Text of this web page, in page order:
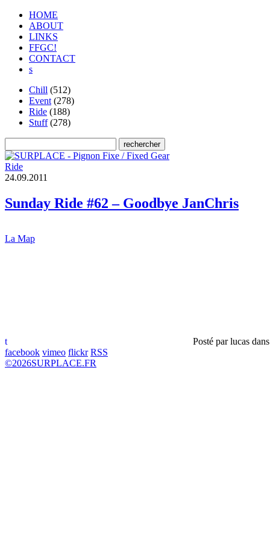
HOME
ABOUT
LINKS
FFGC!
CONTACT
s
Chill (512)
Event (278)
Ride (188)
Stuff(278)
Ride
24.09.2011
Sunday Ride #62 – Goodbye JanChris
La Map
t Posté parlucas
facebook vimeo flickr RSS
©2026SURPLACE.FR